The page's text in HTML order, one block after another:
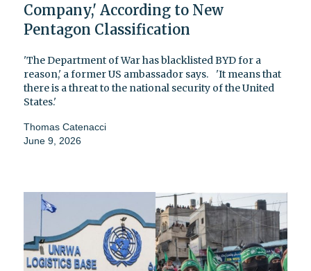
Company,' According to New
Pentagon Classification
'The Department of War has blacklisted BYD for a
reason,' a former US ambassador says. 'It means that
there is a threat to the national security of the United
States.'
Thomas Catenacci
June 9, 2026